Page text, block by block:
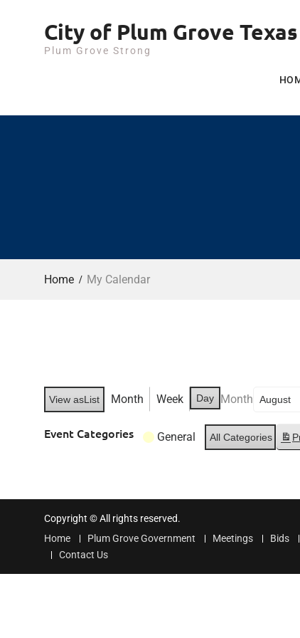
City of Plum Grove Texas
Plum Grove Strong
Home My Calendar
View asList Month Week Day Month
Event Categories General All Categories
Copyright © All rights reserved.
Home
Plum Grove Government Meetings Bids
Contact Us